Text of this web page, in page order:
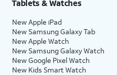
Tablets & Watches
New Apple iPad
New Samsung Galaxy Tab
New Apple Watch
New Samsung Galaxy Watch
New Google Pixel Watch
New Kids Smart Watch